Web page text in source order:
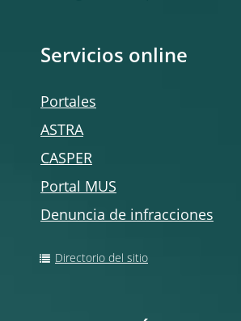
Servicios online
Portales
ASTRA
CASPER
Portal MUS
Denuncia de infracciones
Directorio del sitio